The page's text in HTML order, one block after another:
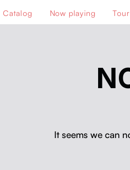
Catalog Now playing
It seems we can